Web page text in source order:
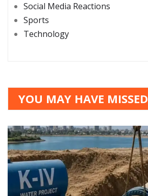
Social Media Reactions
Sports
Technology
YOU MAY HAVE MISSED